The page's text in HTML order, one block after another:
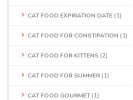
CAT FOOD EXPIRATION DATE (1)
CAT FOOD FOR CONSTIPATION (1)
CAT FOOD FOR KITTENS (2)
CAT FOOD FOR SUMMER (1)
CAT FOOD GOURMET(1)